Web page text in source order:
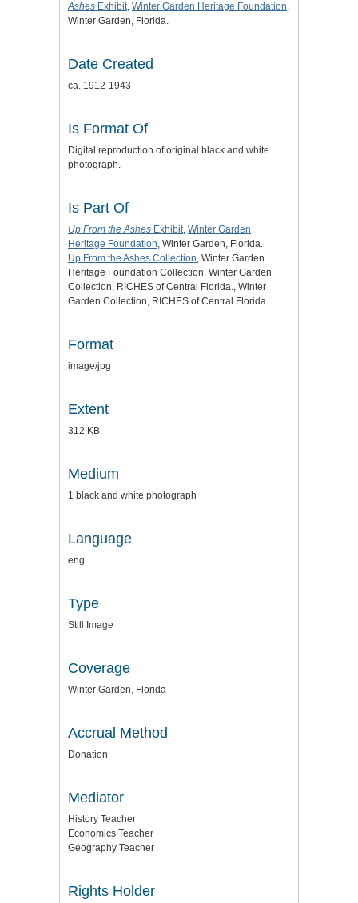
Ashes Exhibit, Winter Garden Heritage Foundation,
Winter Garden, Florida.
Date Created
ca. 1912-1943
Is Format Of
Digital reproduction of original black and white
photograph.
Is Part Of
Up From the Ashes Exhibit, Winter Garden
Heritage Foundation, Winter Garden, Florida.
Up From the Ashes Collection, Winter Garden
Heritage Foundation Collection, Winter Garden
Collection, RICHES of Central Florida., Winter
Garden Collection, RICHES of Central Florida.
Format
image/jpg
Extent
312 KB
Medium
1 black and white photograph
Language
eng
Type
Still Image
Coverage
Winter Garden, Florida
Accrual Method
Donation
Mediator
History Teacher
Economics Teacher
Geography Teacher
Rights Holder